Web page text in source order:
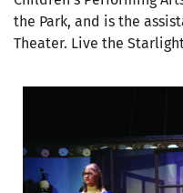
the Park, and is the
Theater. Live the